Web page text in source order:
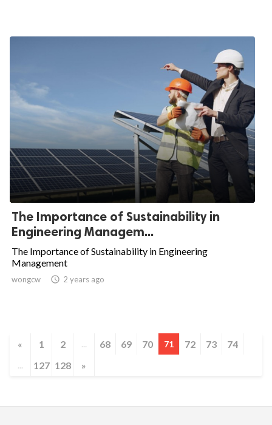
The Importance of Sustainability in
Engineering Managem...
The Importance of Sustainability in Engineering
Management
wongcw  2 years ago
« 1 2 ... 68 69 70 71 72 73 74
... 127 128 »